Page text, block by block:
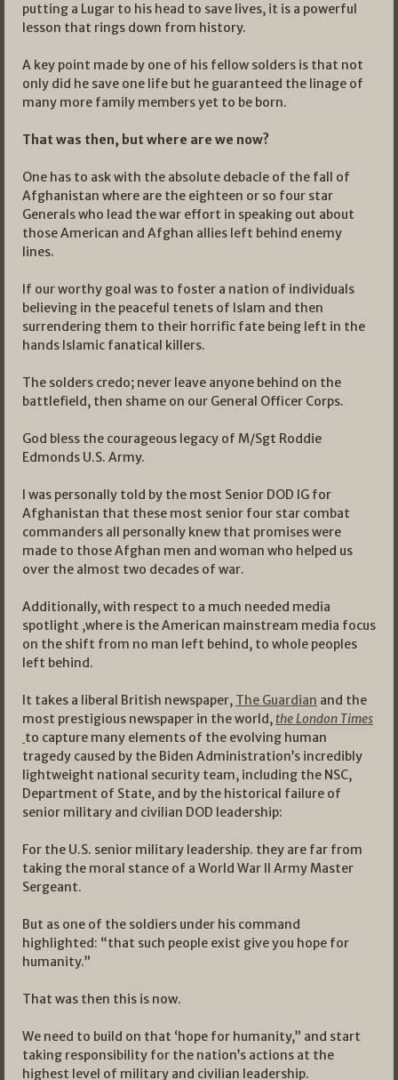
putting a Lugar to his head to save lives, it is a powerful
lesson that rings down from history.
A key point made by one of his fellow solders is that not
only did he save one life but he guaranteed the linage of
many more family members yet to be born.
That was then, but where are we now?
One has to ask with the absolute debacle of the fall of
Afghanistan where are the eighteen or so four star
Generals who lead the war effort in speaking out about
those American and Afghan allies left behind enemy
lines.
If our worthy goal was to foster a nation of individuals
believing in the peaceful tenets of Islam and then
surrendering them to their horrific fate being left in the
hands Islamic fanatical killers.
The solders credo; never leave anyone behind on the
battlefield, then shame on our General Officer Corps.
God bless the courageous legacy of M/Sgt Roddie
Edmonds U.S. Army.
I was personally told by the most Senior DOD IG for
Afghanistan that these most senior four star combat
commanders all personally knew that promises were
made to those Afghan men and woman who helped us
over the almost two decades of war.
Additionally, with respect to a much needed media
spotlight ,where is the American mainstream media focus
on the shift from no man left behind, to whole peoples
left behind.
It takes a liberal British newspaper, The Guardian and the
most prestigious newspaper in the world, the London Times
to capture many elements of the evolving human
tragedy caused by the Biden Administration’s incredibly
lightweight national security team, including the NSC,
Department of State, and by the historical failure of
senior military and civilian DOD leadership:
For the U.S. senior military leadership. they are far from
taking the moral stance of a World War II Army Master
Sergeant.
But as one of the soldiers under his command
highlighted: “that such people exist give you hope for
humanity.”
That was then this is now.
We need to build on that ‘hope for humanity,” and start
taking responsibility for the nation’s actions at the
highest level of military and civilian leadership.